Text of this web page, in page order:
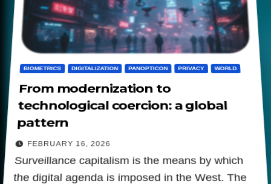
BIOMETRICS DIGITALIZATION PANOPTICON PRIVACY WORLD
From modernization to
technological coercion: a global
pattern
FEBRUARY 16, 2026
Surveillance capitalism is the means by which
the digital agenda is imposed in the West. The